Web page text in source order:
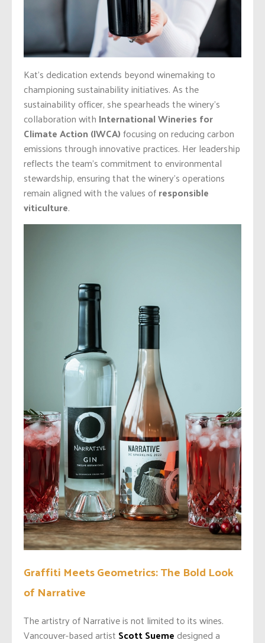
Kat’s dedication extends beyond winemaking to
championing sustainability initiatives. As the
sustainability officer, she spearheads the winery’s
collaboration with International Wineries for
Climate Action (IWCA)focusing on reducing carbon
emissions through innovative practices. Her leadership
reflects the team’s commitment to environmental
stewardship, ensuring that the winery’s operations
remain aligned with the values ofresponsible
viticulture.
Graffiti Meets Geometrics: The Bold Look
of Narrative
The artistry of Narrative is not limited to its wines.
Vancouver-based artist Scott Sueme designed a